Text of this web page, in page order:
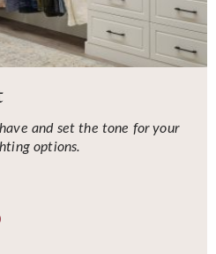
and set the tone for your
options.